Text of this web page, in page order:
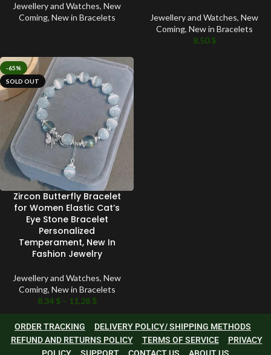
Jewellery and Watches, New
Coming, New in Bracelets Jewellery and Watches, New
Coming, New in Bracelets
8.50$
-65%
SOLD OUT
Zircon Butterfly Bracelet
for Women Elastic Cat’s
Eye Stone Bracelet
Personalized
Temperament, New In
Fashion Jewelry
Jewellery and Watches, New
Coming, New in Bracelets
8.34 $ – 11.28 $
ORDER TRACKING
DELIVERY POLICY/ SHIPPING METHODS
REFUND AND RETURNS POLICY
TERMS OF SERVICE
PRIVACY